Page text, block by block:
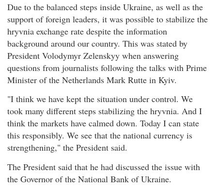
Due to the balanced steps inside Ukraine, as well as the
support of foreign leaders, it was possible to stabilize the
hryvnia exchange rate despite the information
background around our country. This was stated by
President Volodymyr Zelenskyy when answering
questions from journalists following the talks with Prime
Minister of the Netherlands Mark Rutte in Kyiv.
"I think we have kept the situation under control. We
took many different steps stabilizing the hryvnia. And I
think the markets have calmed down. Today I can state
this responsibly. We see that the national currency is
strengthening," the President said.
The President said that he had discussed the issue with
the Governor of the National Bank of Ukraine.